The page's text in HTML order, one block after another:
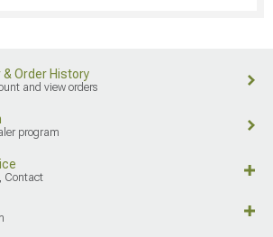
Order History
and view orders
program
Contact